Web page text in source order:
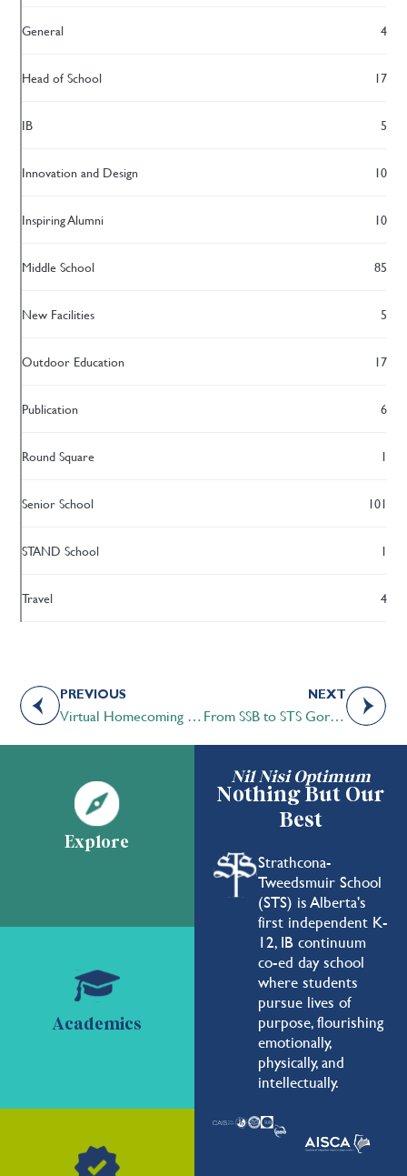
General 4
Head of School 17
IB 5
Innovation and Design 10
Inspiring Alumni 10
Middle School 85
New Facilities 5
Outdoor Education 17
Publication 6
Round Square 1
Senior School 101
STAND School 1
Travel 4
PREVIOUS
Virtual Homecoming a Success!
NEXT
From SSB to STS Gordon Freights 50 Year Legacy
Nil Nisi Optimum
Nothing But Our
Best
Strathcona-
Tweedsmuir School
(STS) is Alberta's
first independent K-
12, IB continuum
co-ed day school
where students
pursue lives of
purpose, flourishing
emotionally,
physically, and
intellectually.
Explore
Academics